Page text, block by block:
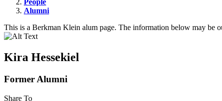
Kira
Hessekiel
People
Alumni
This is a Berkman Klein alum page. The information below may be
Kira Hessekiel
Former Alumni
Share To